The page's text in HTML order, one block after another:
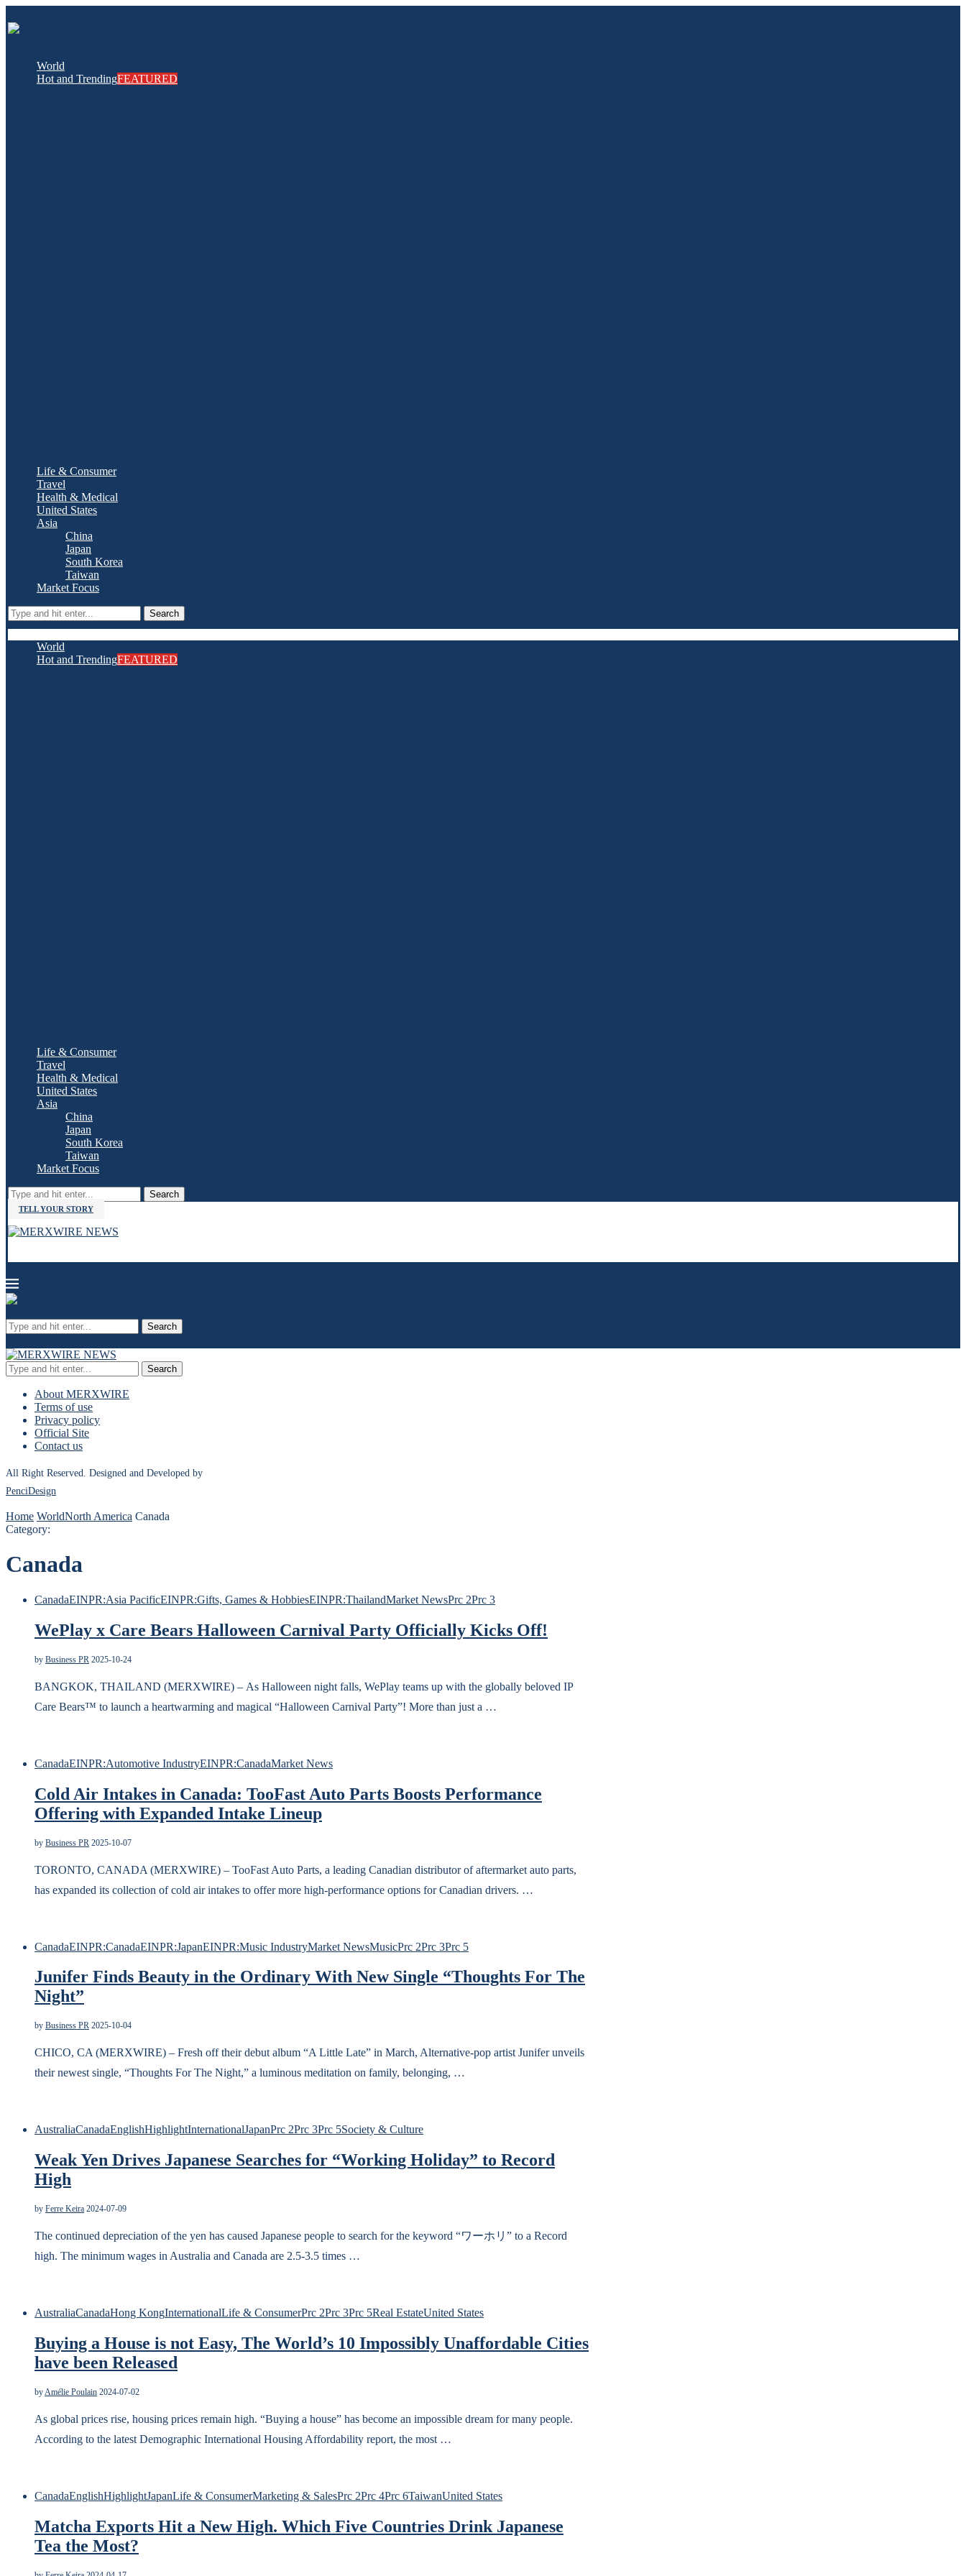
World
Hot and TrendingFEATURED
Life & Consumer
Travel
Health & Medical
United States
Asia
China
Japan
South Korea
Taiwan
Market Focus
Search
World
Hot and TrendingFEATURED
Life & Consumer
Travel
Health & Medical
United States
Asia
China
Japan
South Korea
Taiwan
Market Focus
Search
TELL YOUR STORY
Search
Search
About MERXWIRE
Terms of use
Privacy policy
Official Site
Contact us
All Right Reserved. Designed and Developed by
PenciDesign
Home WorldNorth America Canada
Category:
Canada
CanadaEINPR:Asia PacificEINPR:Gifts, Games & HobbiesEINPR:ThailandMarket NewsPrc 2Prc 3
WePlay x Care Bears Halloween Carnival Party Officially Kicks Off!
by Business PR 2025-10-24
BANGKOK, THAILAND (MERXWIRE) – As Halloween night falls, WePlay teams up with the globally beloved IP
Care Bears™ to launch a heartwarming and magical “Halloween Carnival Party”! More than just a …
CanadaEINPR:Automotive IndustryEINPR:CanadaMarket News
Cold Air Intakes in Canada: TooFast Auto Parts Boosts Performance
Offering with Expanded Intake Lineup
by Business PR 2025-10-07
TORONTO, CANADA (MERXWIRE) – TooFast Auto Parts, a leading Canadian distributor of aftermarket auto parts,
has expanded its collection of cold air intakes to offer more high-performance options for Canadian drivers. …
CanadaEINPR:CanadaEINPR:JapanEINPR:Music IndustryMarket NewsMusicPrc 2Prc 3Prc 5
Junifer Finds Beauty in the Ordinary With New Single “Thoughts For The
Night”
by Business PR 2025-10-04
CHICO, CA (MERXWIRE) – Fresh off their debut album “A Little Late” in March, Alternative-pop artist Junifer unveils
their newest single, “Thoughts For The Night,” a luminous meditation on family, belonging, …
AustraliaCanadaEnglishHighlightInternationalJapanPrc 2Prc 3Prc 5Society & Culture
Weak Yen Drives Japanese Searches for “Working Holiday” to Record
High
by Ferre Keira 2024-07-09
The continued depreciation of the yen has caused Japanese people to search for the keyword “ワーホリ” to a Record
high. The minimum wages in Australia and Canada are 2.5-3.5 times …
AustraliaCanadaHong KongInternationalLife & ConsumerPrc 2Prc 3Prc 5Real EstateUnited States
Buying a House is not Easy, The World’s 10 Impossibly Unaffordable Cities
have been Released
byAmélie Poulain 2024-07-02
As global prices rise, housing prices remain high. “Buying a house” has become an impossible dream for many people.
According to the latest Demographic International Housing Affordability report, the most …
CanadaEnglishHighlightJapanLife & ConsumerMarketing & SalesPrc 2Prc 4Prc 6TaiwanUnited States
Matcha Exports Hit a New High. Which Five Countries Drink Japanese
Tea the Most?